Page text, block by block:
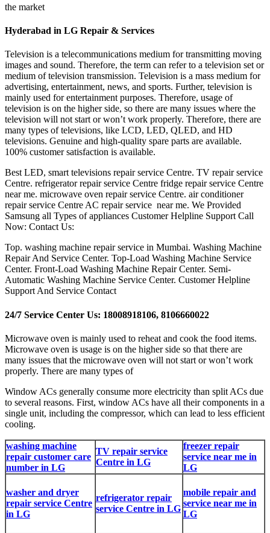
the market
Hyderabad in LG Repair & Services
Television is a telecommunications medium for transmitting moving
images and sound. Therefore, the term can refer to a television set or
medium of television transmission. Television is a mass medium for
advertising, entertainment, news, and sports. Further, television is
mainly used for entertainment purposes. Therefore, usage of
television is on the higher side, so there are many issues where the
television will not start or won’t work properly. Therefore, there are
many types of televisions, like LCD, LED, QLED, and HD
televisions. Genuine and high-quality spare parts are available.
100% customer satisfaction is available.
Best LED, smart televisions repair service Centre. TV repair service
Centre. refrigerator repair service Centre fridge repair service Centre
near me. microwave oven repair service Centre. air conditioner
repair service Centre AC repair service near me. We Provided
Samsung all Types of appliances Customer Helpline Support Call
Now: Contact Us:
Top. washing machine repair service in Mumbai. Washing Machine
Repair And Service Center. Top-Load Washing Machine Service
Center. Front-Load Washing Machine Repair Center. Semi-
Automatic Washing Machine Service Center. Customer Helpline
Support And Service Contact
24/7 Service Center Us: 18008918106, 8106660022
Microwave oven is mainly used to reheat and cook the food items.
Microwave oven is usage is on the higher side so that there are
many issues that the microwave oven will not start or won’t work
properly. There are many types of
Window ACs generally consume more electricity than split ACs due
to several reasons. First, window ACs have all their components in a
single unit, including the compressor, which can lead to less efficient
cooling.
washing machine
repair customer care
number in LG
TV repair service
Centre in LG
freezer repair
service near me in
LG
washer and dryer
repair service Centre
in LG
refrigerator repair
service Centre in LG
mobile repair and
service near me in
LG